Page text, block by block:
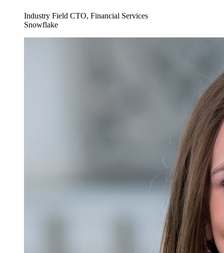
Industry Field CTO, Financial Services
Snowflake